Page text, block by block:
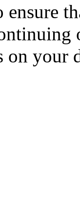
ensure
your